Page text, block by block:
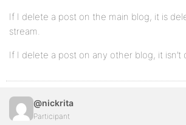
If I delete a post on the main blog, it is
stream.
If I delete a post on any other blog, it isn’t
@nickrita
Participant